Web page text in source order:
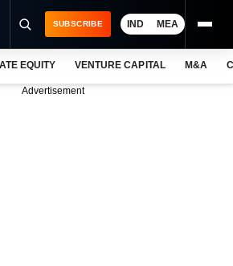
SUBSCRIBE IND MEA
EQUITY VENTURE CAPITAL M&A
Advertisement